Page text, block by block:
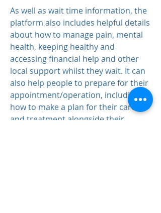
As well as wait time information, the
platform also includes helpful details
about how to manage pain, mental
health, keeping healthy and
accessing financial help and other
local support whilst they wait. It can
also help people to prepare for their
appointment/operation, including
how to make a plan for their care
and treatment alongside their